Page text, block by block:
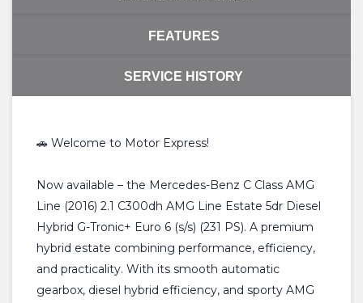
FEATURES
SERVICE HISTORY
🚗 Welcome to Motor Express!
Now available – the Mercedes-Benz C Class AMG
Line (2016) 2.1 C300dh AMG Line Estate 5dr Diesel
Hybrid G-Tronic+ Euro 6 (s/s) (231 PS). A premium
hybrid estate combining performance, efficiency,
and practicality. With its smooth automatic
gearbox, diesel hybrid efficiency, and sporty AMG